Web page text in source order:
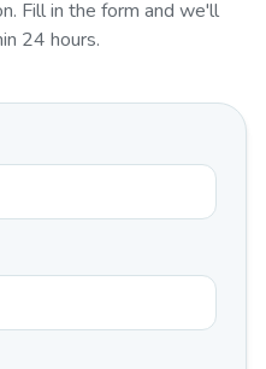
. Fill in the form and we'll
24 hours.